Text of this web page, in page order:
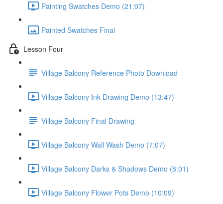
Painting Swatches Demo (21:07)
Painted Swatches Final
Lesson Four
Village Balcony Reference Photo Download
Village Balcony Ink Drawing Demo (13:47)
Village Balcony Final Drawing
Village Balcony Wall Wash Demo (7:07)
Village Balcony Darks & Shadows Demo (8:01)
Village Balcony Flower Pots Demo (10:09)